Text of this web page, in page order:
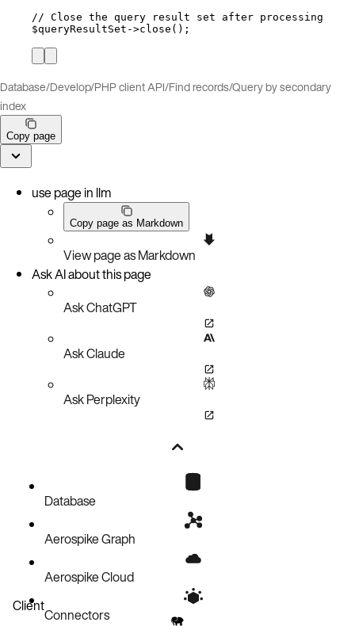
// Close the query result set after processing
$queryResultSet ->close ();
Database/Develop/PHP client API/Find records/Query by secondary
index
Copy page
use page in llm
Copy page as Markdown
View page as Markdown
Ask AI about this page
Ask ChatGPT
Ask Claude
Ask Perplexity
Database
Aerospike Graph
Aerospike Cloud
Connectors
Client